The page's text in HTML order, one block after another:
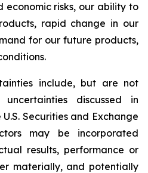
risks, our ability to
rapid change in our
for our future products,
include, but are not
discussed in
Securities and Exchange
may be incorporated
results, performance or
materially, and potentially